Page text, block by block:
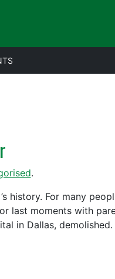
.
history. For many
last moments with
in Dallas,